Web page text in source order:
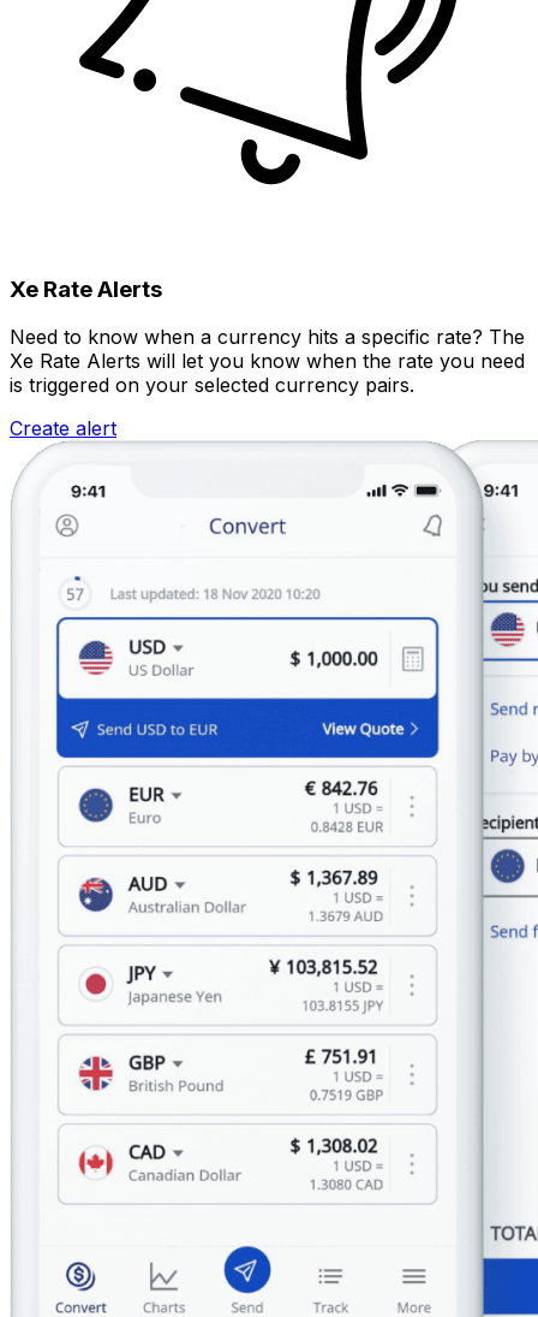
Xe Rate Alerts
Need to know when a currency hits a specific rate? The
Xe Rate Alerts will let you know when the rate you need
is triggered on your selected currency pairs.
Create alert